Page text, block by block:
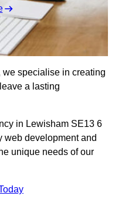
we specialise in creating
a lasting
in Lewisham SE13 6
web development and
unique needs of our